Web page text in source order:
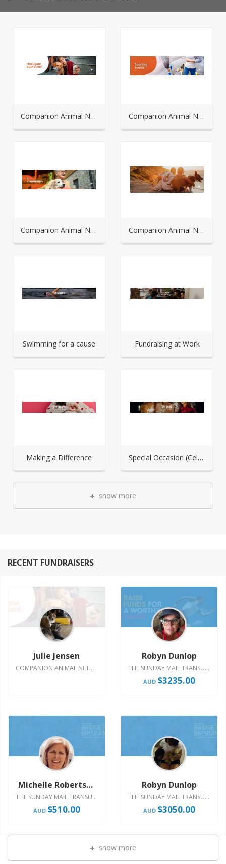
Companion Animal Network Australia - Host your own Companion Animal Network Australia - Sporting Events
Companion Animal Network Australia - In memoriam Companion Animal Network Australia - Fundraising Portal
Swimming for a cause Fundraising at Work
Making a Difference Special Occasion (Celebration)
show more
RECENT FUNDRAISERS
Julie Jensen
COMPANION ANIMAL NETWORK AUSTRALIA - HOST YOUR OWN
Robyn Dunlop
THE SUNDAY MAIL TRANSURBAN BRIDGE TO BRISBANE 2023
AUD $3235.00
Michelle Robertson
THE SUNDAY MAIL TRANSURBAN BRIDGE TO BRISBANE 2022
AUD $510.00
Robyn Dunlop
THE SUNDAY MAIL TRANSURBAN BRIDGE TO BRISBANE 2022
AUD $3050.00
show more